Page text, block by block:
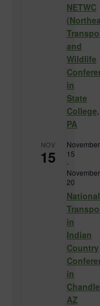
NETWC
and
Wildlife
in
State
College,
PA
NOV
15
November
15
-
November
20
National
in
Indian
Country
in
AZ